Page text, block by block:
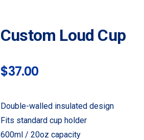
Custom Loud Cup
$37.00
Double-walled insulated design
Fits standard cup holder
600ml / 20oz capacity